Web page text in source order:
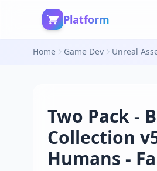
Platform
Home Game Dev Unreal
Two Pack -
Collection
Humans -